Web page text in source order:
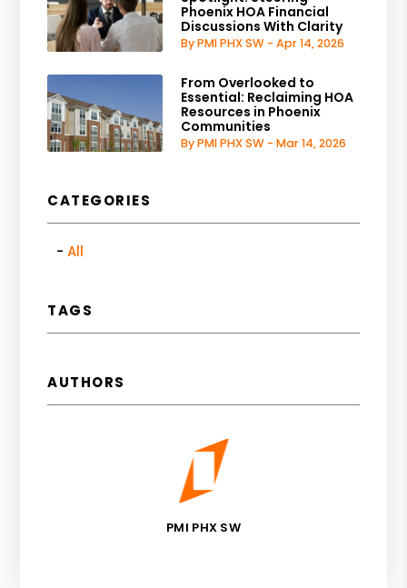
Phoenix HOA Financial
Discussions With Clarity
By PMI PHX SW - Apr 14, 2026
From Overlooked to
Essential: Reclaiming HOA
Resources in Phoenix
Communities
By PMI PHX SW - Mar 14, 2026
CATEGORIES
All
TAGS
AUTHORS
PMI PHX SW